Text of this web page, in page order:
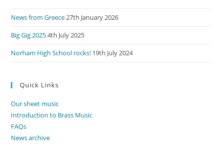
News from Greece27th January 2026
Big Gig 20254th July 2025
Norham High School rocks! 19th July 2024
Quick Links
Our sheet music
Introduction to Brass Music
FAQs
News archive